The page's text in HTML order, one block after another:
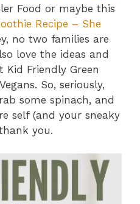
Food or maybe this
Recipe – She
no two families are
love the ideas and
Kid Friendly Green
So, seriously,
some spinach, and
self (and your sneaky
you.